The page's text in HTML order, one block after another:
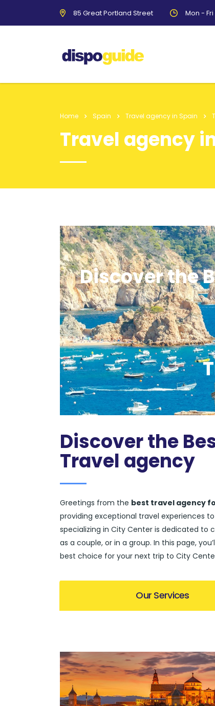
85 Great Portland Street Mon - Fri
Home Spain Travel agency in Spain
Travel agency
Discover the
Discover the
Travel agency
Greetings from the best travel agency
providing exceptional travel experiences
specializing in City Center is dedicated to
as a couple, or in a group. In this page,
best choice for your next trip to City
Our Services